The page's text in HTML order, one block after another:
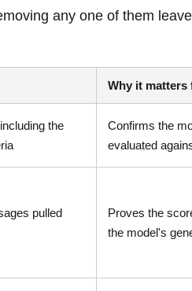
any one of them
Why it matters
the
Confirms the
evaluated
pulled
Proves the
the model's